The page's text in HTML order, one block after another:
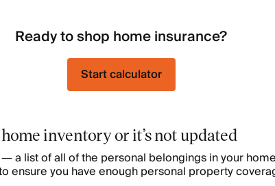
Ready to shop home insurance?
Start calculator
inventory or it’s not updated
a list of all of the personal belongings in your
ensure you have enough personal property